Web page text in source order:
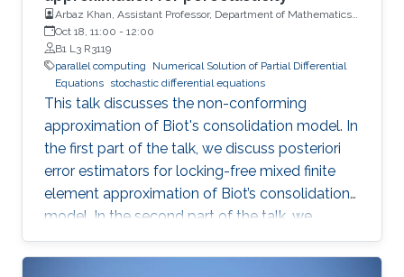
examples, a linear mean field model and a
stochastic opinion dynamics model. This is
joint work with Louis Sharrock, Panos Parpas
and Greg Pavliotis. Preprint:
https://arxiv.org/abs/2106.13751
Arbaz Khan, Assistant Professor, Department of Mathematics,
Indian Institute of Technology (IIT)
Oct 18, 11:00 - 12:00
B1 L3 R3119
parallel computing
Numerical Solution of Partial Differential
Equations stochastic differential equations
This talk discusses the non-conforming
approximation of Biot's consolidation model. In
the first part of the talk, we discuss posteriori
error estimators for locking-free mixed finite
element approximation of Biot’s consolidation
model. In the second part of the talk, we
discuss a novel locking-free stochastic Galerkin
mixed finite element method for the Biot